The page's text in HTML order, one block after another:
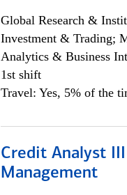
Global Research &
Investment & Trading;
Analytics & Business
1st shift
Travel: Yes, 5% of the
Credit Analyst
Management